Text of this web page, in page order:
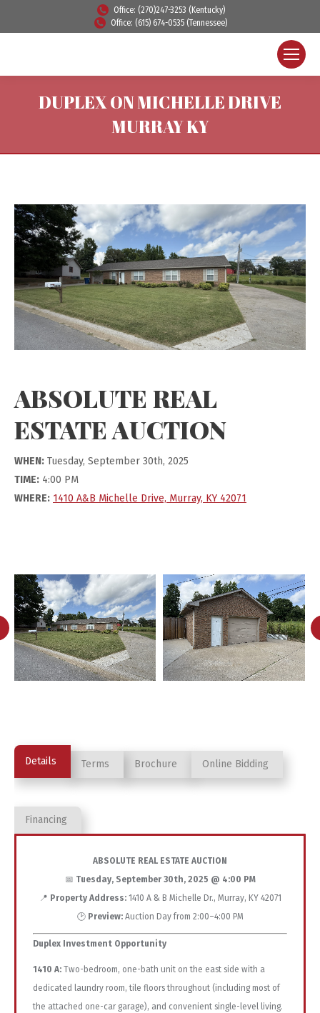
Office: (270)247-3253 (Kentucky)
Office: (615) 674-0535 (Tennessee)
DUPLEX ON MICHELLE DRIVE
MURRAY KY
ABSOLUTE REAL
ESTATE AUCTION
WHEN: Tuesday, September 30th, 2025
TIME: 4:00 PM
WHERE: 1410 A&B Michelle Drive, Murray, KY 42071
Details Terms Brochure Online Bidding
Financing
ABSOLUTE REAL ESTATE AUCTION
📅 Tuesday, September 30th, 2025 @ 4:00 PM
📍 Property Address:1410 A & B Michelle Dr., Murray, KY 42071
🕑 Preview:Auction Day from 2:00–4:00 PM
Duplex Investment Opportunity
1410 A: Two-bedroom, one-bath unit on the east side with a
dedicated laundry room, tile floors throughout (including most of
the attached one-car garage), and convenient single-level living.